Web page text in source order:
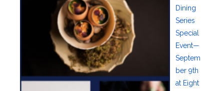
Dining
Series
Special
Event—
Septem
ber 9th
at Eight